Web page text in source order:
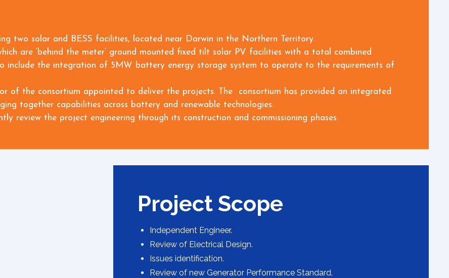
two solar and BESS facilities, located near Darwin in the Northern Territory.
are ‘behind the meter’ ground mounted fixed tilt solar PV facilities with a total combined
include the integration of 5MW battery energy storage system to operate to the requirements of
of the consortium appointed to deliver the projects. The consortium has provided an integrated
together capabilities across battery and renewable technologies.
review the project engineering through its construction and commissioning phases.
Project Scope
Independent Engineer.
Review of Electrical Design.
Issues identification.
Review of new Generator Performance Standard.